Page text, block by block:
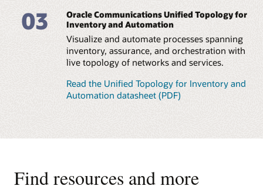
03
Oracle Communications Unified Topology for
Inventory and Automation
Visualize and automate processes spanning
inventory, assurance, and orchestration with
live topology of networks and services.
Read the Unified Topology for Inventory and
Automation datasheet (PDF)
Find resources and more